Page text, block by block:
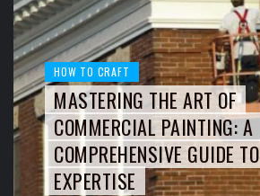
HOW TO CRAFT
MASTERING THE ART OF
COMMERCIAL PAINTING: A
COMPREHENSIVE GUIDE TO
EXPERTISE